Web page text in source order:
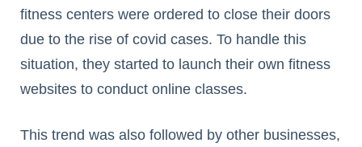
fitness centers were ordered to close their doors
due to the rise of covid cases. To handle this
situation, they started to launch their own fitness
websites to conduct online classes.
This trend was also followed by other businesses,